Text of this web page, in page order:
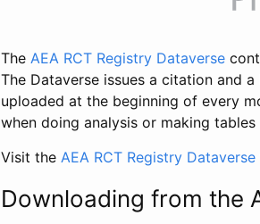
The AEA RCT Registry Dataverse
The Dataverse issues a citation and
uploaded at the beginning of every
when doing analysis or making tables
Visit the AEA RCT Registry Dataverse
Downloading from the